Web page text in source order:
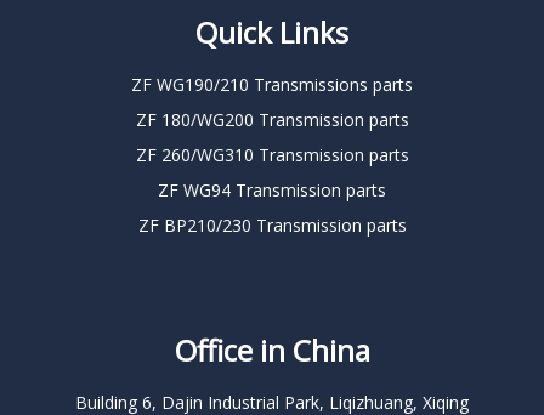
Quick Links
ZF WG190/210 Transmissions parts
ZF 180/WG200 Transmission parts
ZF 260/WG310 Transmission parts
ZF WG94 Transmission parts
ZF BP210/230 Transmission parts
Office in China
Building 6, Dajin Industrial Park, Liqizhuang, Xiqing